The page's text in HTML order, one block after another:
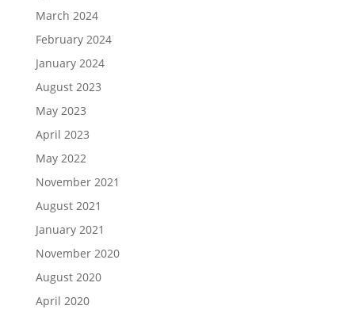
March 2024
February 2024
January 2024
August 2023
May 2023
April 2023
May 2022
November 2021
August 2021
January 2021
November 2020
August 2020
April 2020